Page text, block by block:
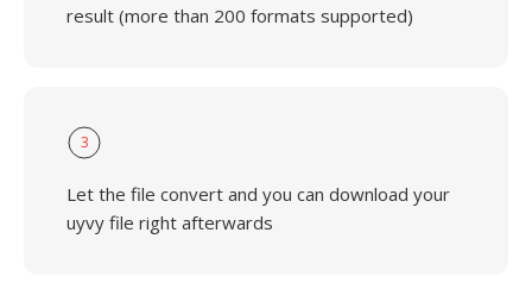
result (more than 200 formats supported)
3
Let the file convert and you can download your
uyvy file right afterwards